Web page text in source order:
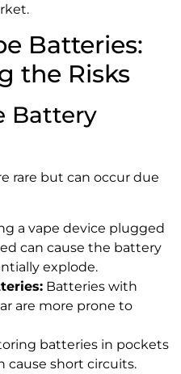
Batteries:
the Risks
Battery
rare but can occur due
a vape device plugged
can cause the battery
explode.
Batteries with
are more prone to
batteries in pockets
cause short circuits.